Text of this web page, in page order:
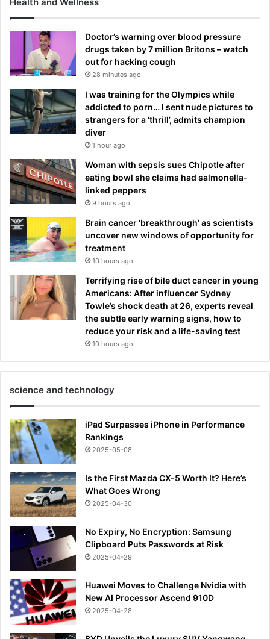
Doctor’s warning over blood pressure
drugs taken by 7 million Britons – watch
out for hacking cough
28 minutes ago
I was training for the Olympics while
addicted to porn… I sent nude pictures to
strangers for a ‘thrill’, admits champion
diver
1 hour ago
Woman with sepsis sues Chipotle after
eating bowl she claims had salmonella-
linked peppers
9 hours ago
Brain cancer ‘breakthrough’ as scientists
uncover new windows of opportunity for
treatment
10 hours ago
Terrifying rise of bile duct cancer in young
Americans: After influencer Sydney
Towle’s shock death at 26, experts reveal
the subtle early warning signs, how to
reduce your risk and a life-saving test
10 hours ago
science and technology
iPad Surpasses iPhone in Performance
Rankings
2025-05-08
Is the First Mazda CX-5 Worth It? Here’s
What Goes Wrong
2025-04-30
No Expiry, No Encryption: Samsung
Clipboard Puts Passwords at Risk
2025-04-29
Huawei Moves to Challenge Nvidia with
New AI Processor Ascend 910D
2025-04-28